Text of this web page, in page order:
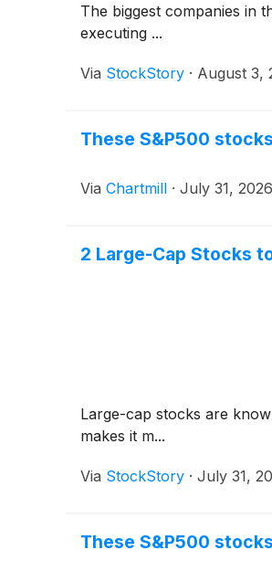
The biggest companies in
executing ...
Via StockStory · August 3,
These S&P500
Via Chartmill · July 31, 2026
2 Large-Cap Stocks
Large-cap stocks are
makes it m...
Via StockStory · July 31,
These S&P500